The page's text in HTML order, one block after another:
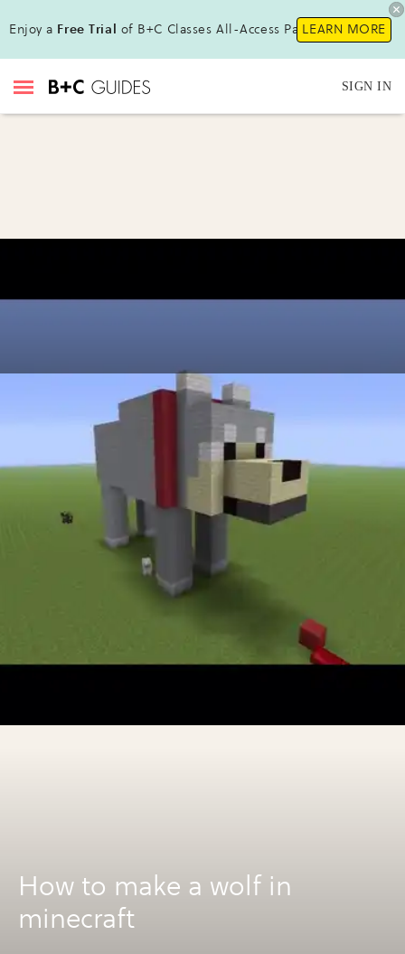
Enjoy a Free Trial of B+C Classes All-Access Pass !LEARN MORE
SIGN IN
How to make a wolf in
minecraft